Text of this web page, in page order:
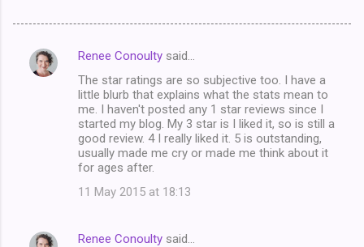
C
Renee Conoulty said…
The star ratings are so subjective too. I have a
little blurb that explains what the stats mean to
me. I haven't posted any 1 star reviews since I
started my blog. My 3 star is I liked it, so is still a
good review. 4 I really liked it. 5 is outstanding,
usually made me cry or made me think about it
for ages after.
11 May 2015 at 18:13
Renee Conoulty said…